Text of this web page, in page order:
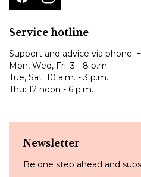
Service hotline
Support and advice via phone:
Mon, Wed, Fri: 3 - 8 p.m.
Tue, Sat: 10 a.m. - 3 p.m.
Thu: 12 noon - 6 p.m.
Newsletter
Be one step ahead and